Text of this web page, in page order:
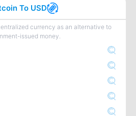
To USD
currency as an alternative to
issued money.